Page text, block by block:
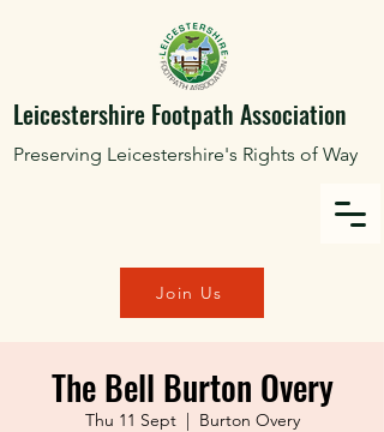
Leicestershire Footpath Association
Preserving Leicestershire's Rights of Way
Join Us
The Bell Burton Overy
Thu 11 Sept
  |
Burton Overy